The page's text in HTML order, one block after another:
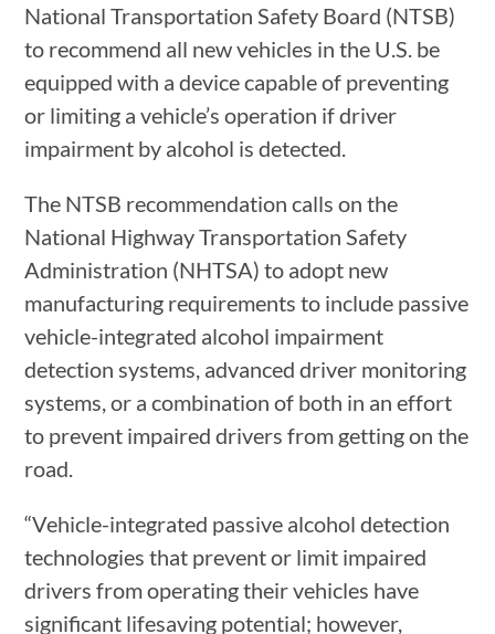
National Transportation Safety Board (NTSB)
to recommend all new vehicles in the U.S. be
equipped with a device capable of preventing
or limiting a vehicle’s operation if driver
impairment by alcohol is detected.
The NTSB recommendation calls on the
National Highway Transportation Safety
Administration (NHTSA) to adopt new
manufacturing requirements to include passive
vehicle-integrated alcohol impairment
detection systems, advanced driver monitoring
systems, or a combination of both in an effort
to prevent impaired drivers from getting on the
road.
“Vehicle-integrated passive alcohol detection
technologies that prevent or limit impaired
drivers from operating their vehicles have
significant lifesaving potential; however,